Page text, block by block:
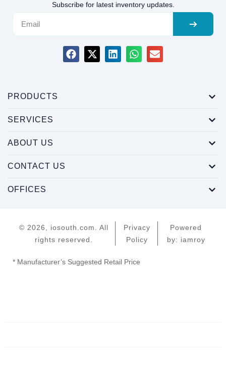
Subscribe for latest inventory updates.
PRODUCTS
SERVICES
ABOUT US
CONTACT US
OFFICES
© 2026, iosouth.com. All
rights reserved.
Privacy
Policy
Powered
by: iamroy
* Manufacturer’s Suggested Retail Price